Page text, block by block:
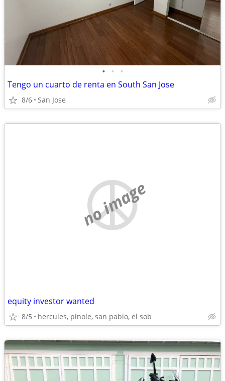
• • •
Tengo un cuarto de renta en South San Jose
8/6 San Jose
no image
equity investor wanted
8/5 hercules, pinole, san pablo, el sob